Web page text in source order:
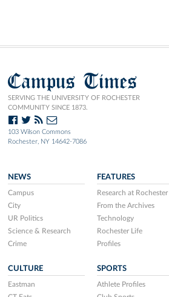
Campus Times
SERVING THE UNIVERSITY OF ROCHESTER
COMMUNITY SINCE 1873.
103 Wilson Commons
Rochester, NY 14642-7086
NEWS
Campus
City
UR Politics
Science & Research
Crime
FEATURES
Research at Rochester
From the Archives
Technology
Rochester Life
Profiles
CULTURE
Eastman
SPORTS
Athlete Profiles